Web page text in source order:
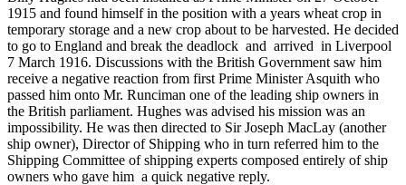
1915 and found himself in the position with a years wheat crop in
temporary storage and a new crop about to be harvested. He decided
to go to England and break the deadlock and arrived in Liverpool
7 March 1916. Discussions with the British Government saw him
receive a negative reaction from first Prime Minister Asquith who
passed him onto Mr. Runciman one of the leading ship owners in
the British parliament. Hughes was advised his mission was an
impossibility. He was then directed to Sir Joseph MacLay (another
ship owner), Director of Shipping who in turn referred him to the
Shipping Committee of shipping experts composed entirely of ship
owners who gave him a quick negative reply.